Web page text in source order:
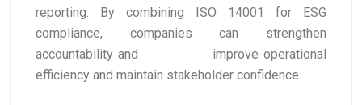
reporting. By combining ISO 14001 for ESG
compliance, companies can strengthen
accountability and improve operational
efficiency and maintain stakeholder confidence.